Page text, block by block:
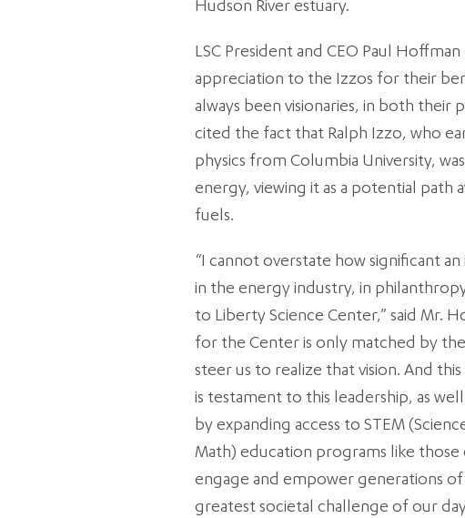
Hudson River estuary.
LSC President and CEO Paul
appreciation to the Izzos for their
always been visionaries, in both their
cited the fact that Ralph Izzo, who
physics from Columbia University,
energy, viewing it as a potential path
fuels.
“I cannot overstate how significant
in the energy industry, in
to Liberty Science Center,” said Mr.
for the Center is only matched by
steer us to realize that vision. And
is testament to this leadership, as
by expanding access to STEM
Math) education programs like
engage and empower generations
greatest societal challenge of our